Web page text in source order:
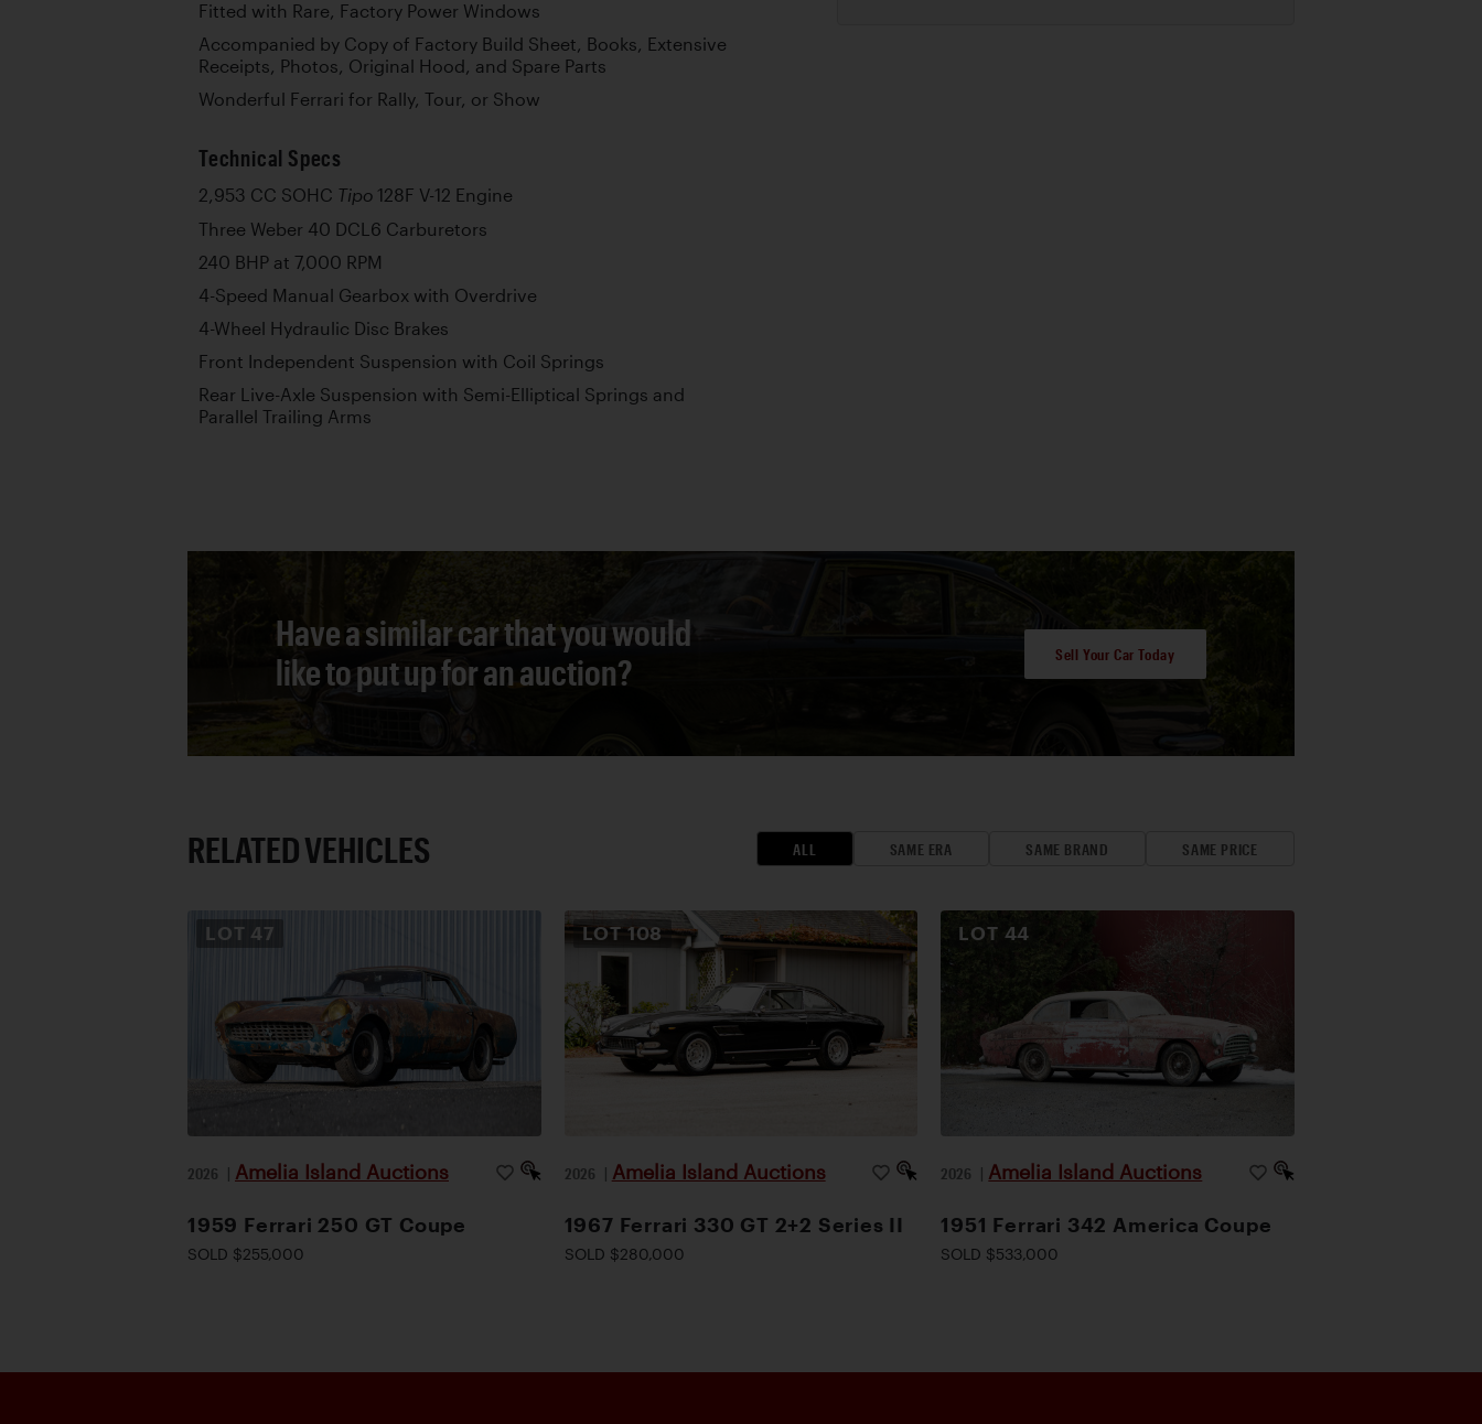
Fitted with Rare, Factory Power Windows
Accompanied by Copy of Factory Build Sheet, Books, Extensive
Receipts, Photos, Original Hood, and Spare Parts
Wonderful Ferrari for Rally, Tour, or Show
Technical Specs
2,953 CC SOHC Tipo 128F V-12 Engine
Three Weber 40 DCL6 Carburetors
240 BHP at 7,000 RPM
4-Speed Manual Gearbox with Overdrive
4-Wheel Hydraulic Disc Brakes
Front Independent Suspension with Coil Springs
Rear Live-Axle Suspension with Semi-Elliptical Springs and
Parallel Trailing Arms
Have a similar car that you would
like to put up for an auction?
Sell Your Car Today
RELATED VEHICLES ALL SAME ERA SAME BRAND SAME PRICE
LOT 47
2026 | Amelia Island Auctions
1959 Ferrari 250 GT Coupe
SOLD $255,000
LOT 108
2026 | Amelia Island Auctions
1967 Ferrari 330 GT 2+2 Series II
SOLD $280,000
LOT 44
2026 | Amelia Island Auctions
1951 Ferrari 342 America Coupe
SOLD $533,000